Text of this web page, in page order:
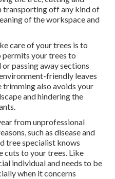
transporting off any kind of
of the workspace and
care of your trees is to
permits your trees to
or passing away sections
friendly leaves
trimming also avoids your
and hindering the
from unprofessional
such as disease and
tree specialist knows
cuts to your trees. Like
individual and needs to be
when it concerns